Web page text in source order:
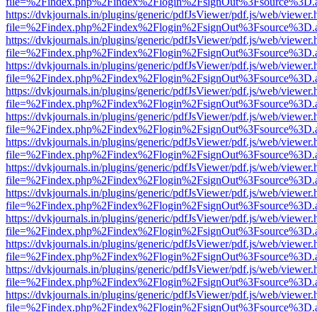
https://dvkjournals.in/plugins/generic/pdfJsViewer/pdf.js/web/
https://dvkjournals.in/plugins/generic/pdfJsViewer/pdf.js/web/
https://dvkjournals.in/plugins/generic/pdfJsViewer/pdf.js/web/
https://dvkjournals.in/plugins/generic/pdfJsViewer/pdf.js/web/
https://dvkjournals.in/plugins/generic/pdfJsViewer/pdf.js/web/
https://dvkjournals.in/plugins/generic/pdfJsViewer/pdf.js/web/
https://dvkjournals.in/plugins/generic/pdfJsViewer/pdf.js/web/
https://dvkjournals.in/plugins/generic/pdfJsViewer/pdf.js/web/
https://dvkjournals.in/plugins/generic/pdfJsViewer/pdf.js/web/
https://dvkjournals.in/plugins/generic/pdfJsViewer/pdf.js/web/
https://dvkjournals.in/plugins/generic/pdfJsViewer/pdf.js/web/
https://dvkjournals.in/plugins/generic/pdfJsViewer/pdf.js/web/